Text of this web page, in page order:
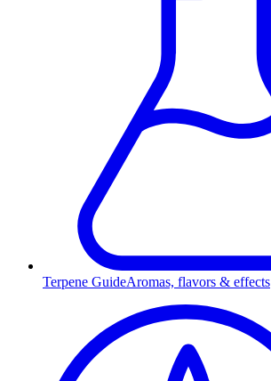
Terpene GuideAromas, flavors & effects